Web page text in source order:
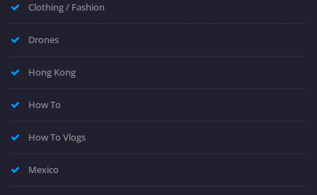
Clothing / Fashion
Drones
Hong Kong
How To
How To Vlogs
Mexico